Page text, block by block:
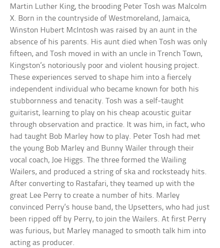
Martin Luther King, the brooding Peter Tosh was Malcolm
X. Born in the countryside of Westmoreland, Jamaica,
Winston Hubert McIntosh was raised by an aunt in the
absence of his parents. His aunt died when Tosh was only
fifteen, and Tosh moved in with an uncle in Trench Town,
Kingston’s notoriously poor and violent housing project.
These experiences served to shape him into a fiercely
independent individual who became known for both his
stubbornness and tenacity. Tosh was a self-taught
guitarist, learning to play on his cheap acoustic guitar
through observation and practice. It was him, in fact, who
had taught Bob Marley how to play. Peter Tosh had met
the young Bob Marley and Bunny Wailer through their
vocal coach, Joe Higgs. The three formed the Wailing
Wailers, and produced a string of ska and rocksteady hits.
After converting to Rastafari, they teamed up with the
great Lee Perry to create a number of hits. Marley
convinced Perry’s house band, the Upsetters, who had just
been ripped off by Perry, to join the Wailers. At first Perry
was furious, but Marley managed to smooth talk him into
acting as producer.